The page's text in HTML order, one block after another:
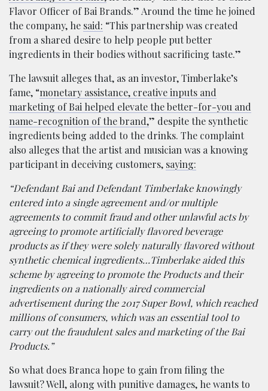
Flavor Officer of Bai Brands.” Around the time he joined
the company, he said: “This partnership was created
from a shared desire to help people put better
ingredients in their bodies without sacrificing taste.”
The lawsuit alleges that, as an investor, Timberlake’s
fame, “monetary assistance, creative inputs and
marketing of Bai helped elevate the better-for-you and
name-recognition of the brand,” despite the synthetic
ingredients being added to the drinks. The complaint
also alleges that the artist and musician was a knowing
participant in deceiving customers, saying:
“Defendant Bai and Defendant Timberlake knowingly
entered into a single agreement and/or multiple
agreements to commit fraud and other unlawful acts by
agreeing to promote artificially flavored beverage
products as if they were solely naturally flavored without
synthetic chemical ingredients…Timberlake aided this
scheme by agreeing to promote the Products and their
ingredients on a nationally aired commercial
advertisement during the 2017 Super Bowl, which reached
millions of consumers, which was an essential tool to
carry out the fraudulent sales and marketing of the Bai
Products.”
So what does Branca hope to gain from filing the
lawsuit? Well, along with punitive damages, he wants to